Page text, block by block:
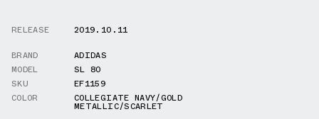
RELEASE
2019.10.11
BRAND
ADIDAS
MODEL
SL 80
SKU
EF1159
COLOR
COLLEGIATE NAVY/GOLD
METALLIC/SCARLET